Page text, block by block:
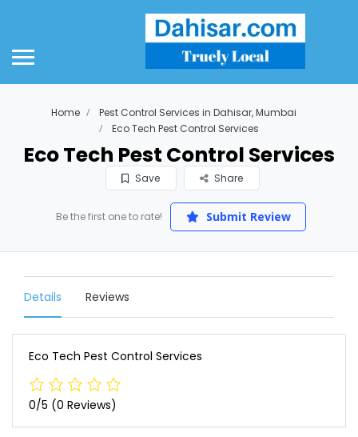
Home
Pest Control Services in Dahisar, Mumbai
Eco Tech Pest Control Services
Eco Tech Pest Control Services
Save Share
Be the first one to rate! Submit Review
Details Reviews
Eco Tech Pest Control Services
0/5 (0 Reviews)